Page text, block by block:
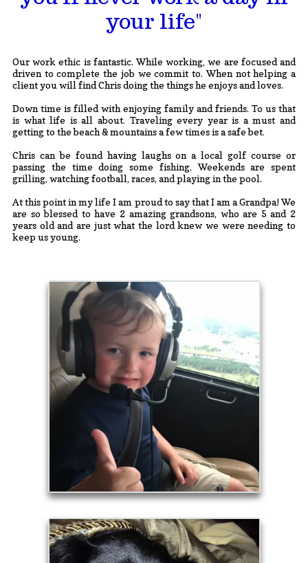
your life"
Our work ethic is fantastic. While working, we are focused and
driven to complete the job we commit to. When not helping a
client you will find Chris doing the things he enjoys and loves.
Down time is filled with enjoying family and friends. To us that
is what life is all about. Traveling every year is a must and
getting to the beach & mountains a few times is a safe bet.
Chris can be found having laughs on a local golf course or
passing the time doing some fishing. Weekends are spent
grilling, watching football, races, and playing in the pool.
At this point in my life I am proud to say that I am a Grandpa! We
are so blessed to have 2 amazing grandsons, who are 5 and 2
years old and are just what the lord knew we were needing to
keep us young.